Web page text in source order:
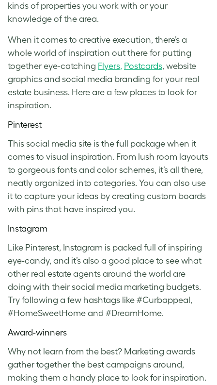
kinds of properties you work with or your
knowledge of the area.
When it comes to creative execution, there’s a
whole world of inspiration out there for putting
together eye-catching Flyers, Postcards, website
graphics and social media branding for your real
estate business. Here are a few places to look for
inspiration.
Pinterest
This social media site is the full package when it
comes to visual inspiration. From lush room layouts
to gorgeous fonts and color schemes, it’s all there,
neatly organized into categories. You can also use
it to capture your ideas by creating custom boards
with pins that have inspired you.
Instagram
Like Pinterest, Instagram is packed full of inspiring
eye-candy, and it’s also a good place to see what
other real estate agents around the world are
doing with their social media marketing budgets.
Try following a few hashtags like #Curbappeal,
#HomeSweetHome and #DreamHome.
Award-winners
Why not learn from the best? Marketing awards
gather together the best campaigns around,
making them a handy place to look for inspiration.